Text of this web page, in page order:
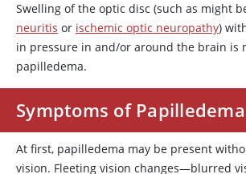
Swelling of the optic disc (such as might
neuritis or ischemic optic neuropathy)
in pressure in and/or around the brain is
papilledema.
Symptoms of Papilledema
At first, papilledema may be present
vision. Fleeting vision changes—blurred